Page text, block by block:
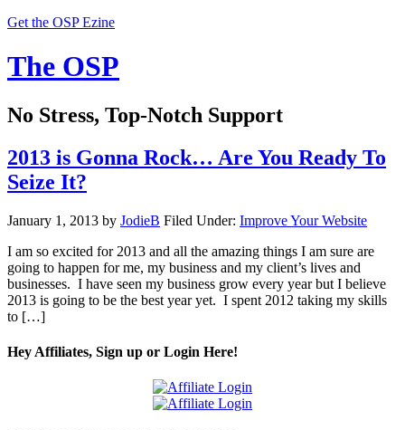
Get the OSP Ezine
The OSP
No Stress, Top-Notch Support
2013 is Gonna Rock… Are You Ready To
Seize It?
January 1, 2013 by JodieB Filed Under: Improve Your Website
I am so excited for 2013 and all the amazing things I am sure are
going to happen for me, my business and my client’s lives and
businesses. I have seen my business grow every year but I believe
2013 is going to be the best year yet. I spent 2012 taking my skills
to […]
Hey Affiliates, Sign up or Login Here!